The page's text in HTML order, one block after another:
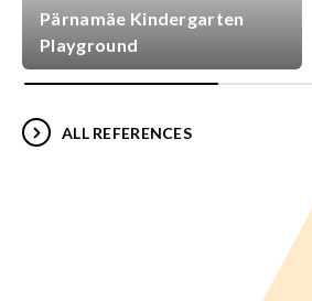
Pärnamäe Kindergarten
Playground
ALL REFERENCES